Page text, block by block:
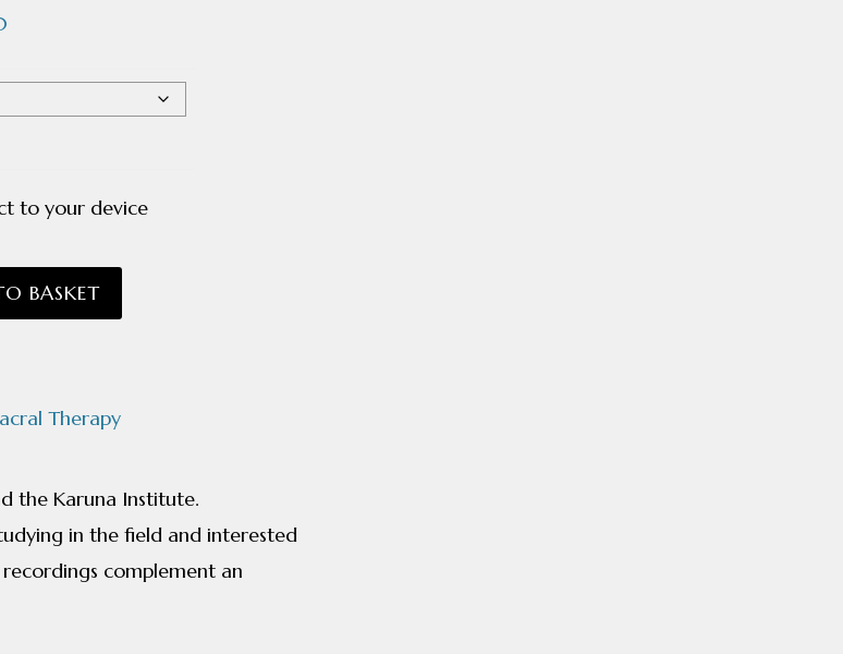
£50.00
through
to your device
BASKET
Therapy
the Karuna Institute.
in the field and interested
complement an